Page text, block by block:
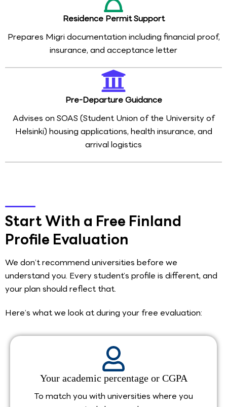
Residence Permit Support
Prepares Migri documentation including financial proof,
insurance, and acceptance letter
Pre-Departure Guidance
Advises on SOAS (Student Union of the University of
Helsinki) housing applications, health insurance, and
arrival logistics
Start With a Free Finland
Profile Evaluation
We don’t recommend universities before we
understand you. Every student’s profile is different, and
your plan should reflect that.
Here’s what we look at during your free evaluation:
Your academic percentage or CGPA
To match you with universities where you